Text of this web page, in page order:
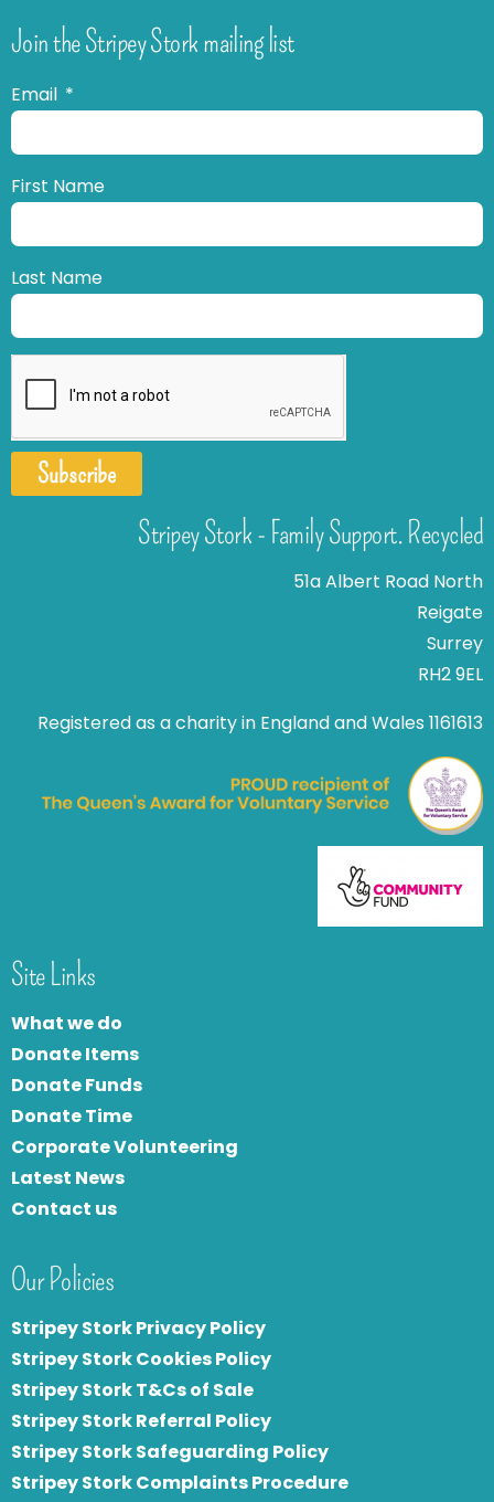
Join the Stripey Stork mailing list
Email
First Name
Last Name
Subscribe
Stripey Stork - Family Support. Recycled
51a Albert Road North
Reigate
Surrey
RH2 9EL
Registered as a charity in England and Wales 1161613
Site Links
What we do
Donate Items
Donate Funds
Donate Time
Corporate Volunteering
Latest News
Contact us
Our Policies
Stripey Stork Privacy Policy
Stripey Stork Cookies Policy
Stripey Stork T&Cs of Sale
Stripey Stork Referral Policy
Stripey Stork Safeguarding Policy
Stripey Stork Complaints Procedure